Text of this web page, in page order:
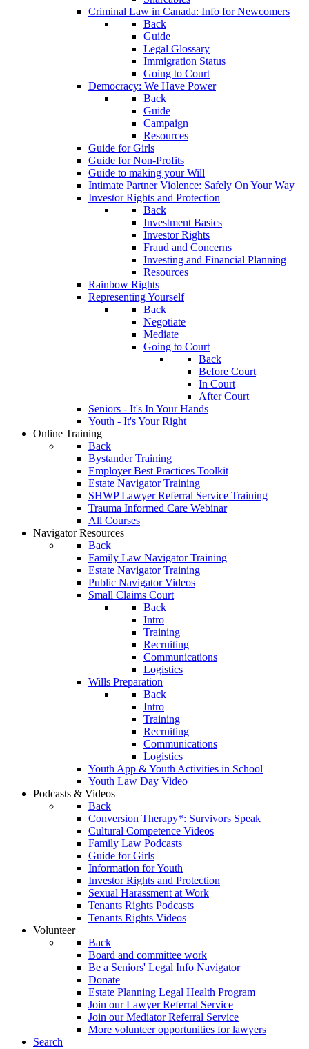
Criminal Law in Canada: Info for Newcomers
Back
Guide
Legal Glossary
Immigration Status
Going to Court
Democracy: We Have Power
Back
Guide
Campaign
Resources
Guide for Girls
Guide for Non-Profits
Guide to making your Will
Intimate Partner Violence: Safely On Your Way
Investor Rights and Protection
Back
Investment Basics
Investor Rights
Fraud and Concerns
Investing and Financial Planning
Resources
Rainbow Rights
Representing Yourself
Back
Negotiate
Mediate
Going to Court
Back
Before Court
In Court
After Court
Seniors - It's In Your Hands
Youth - It's Your Right
Online Training
Back
Bystander Training
Employer Best Practices Toolkit
Estate Navigator Training
SHWP Lawyer Referral Service Training
Trauma Informed Care Webinar
All Courses
Navigator Resources
Back
Family Law Navigator Training
Estate Navigator Training
Public Navigator Videos
Small Claims Court
Back
Intro
Training
Recruiting
Communications
Logistics
Wills Preparation
Back
Intro
Training
Recruiting
Communications
Logistics
Youth App & Youth Activities in School
Youth Law Day Video
Podcasts & Videos
Back
Conversion Therapy*: Survivors Speak
Cultural Competence Videos
Family Law Podcasts
Guide for Girls
Information for Youth
Investor Rights and Protection
Sexual Harassment at Work
Tenants Rights Podcasts
Tenants Rights Videos
Volunteer
Back
Board and committee work
Be a Seniors' Legal Info Navigator
Donate
Estate Planning Legal Health Program
Join our Lawyer Referral Service
Join our Mediator Referral Service
More volunteer opportunities for lawyers
Search